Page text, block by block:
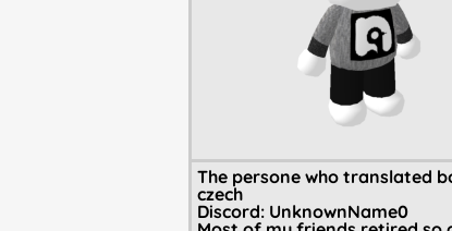
The persone who translated
czech
Discord: UnknownName0